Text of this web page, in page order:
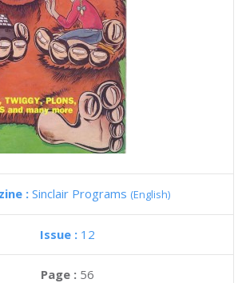
: Sinclair Programs (English)
Issue : 12
Page : 56